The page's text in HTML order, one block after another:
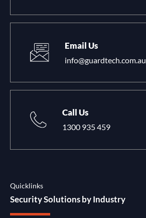
Email Us
info@guardtech.com.au
Call Us
1300 935 459
Quicklinks
Security Solutions by Industry